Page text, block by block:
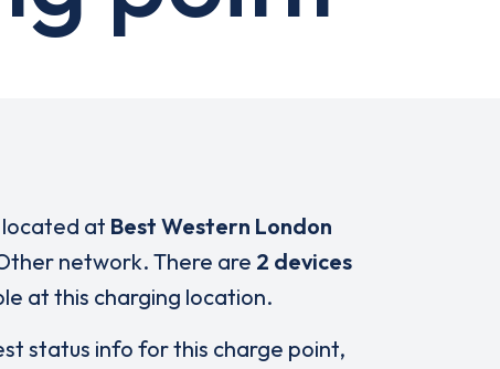
at Best Western London
network. There are 2 devices
at this charging location.
status info for this charge point,